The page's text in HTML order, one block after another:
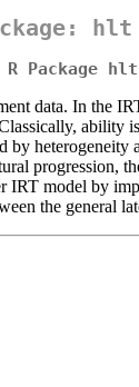
hlt
Package hlt
data. In the
ability
progression,
model by
the general